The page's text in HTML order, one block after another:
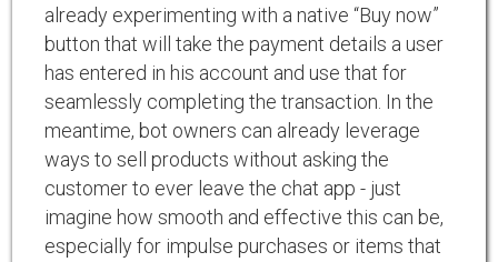
already experimenting with a native “Buy now”
button that will take the payment details a user
has entered in his account and use that for
seamlessly completing the transaction. In the
meantime, bot owners can already leverage
ways to sell products without asking the
customer to ever leave the chat app - just
imagine how smooth and effective this can be,
especially for impulse purchases or items that